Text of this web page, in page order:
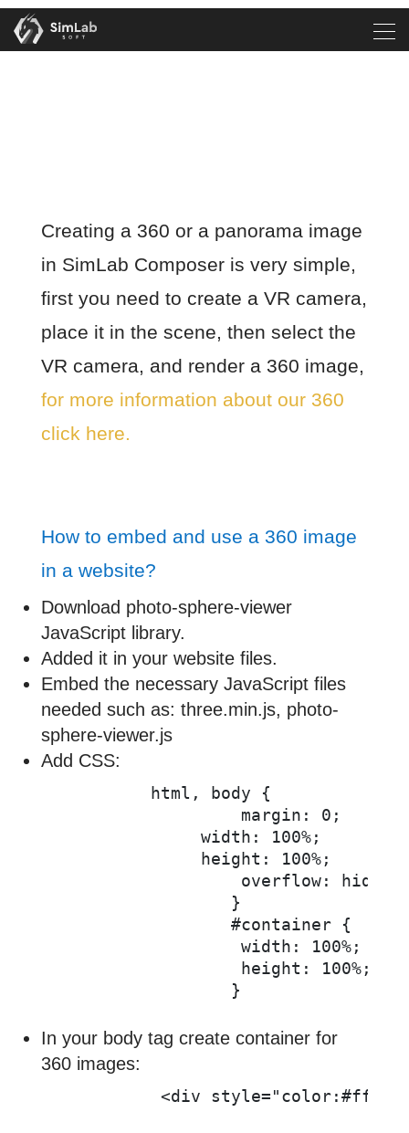
Creating a 360 or a panorama image
in SimLab Composer is very simple,
first you need to create a VR camera,
place it in the scene, then select the
VR camera, and render a 360 image,
for more information about our 360
click here.
How to embed and use a 360 image
in a website?
Download photo-sphere-viewer
JavaScript library.
Added it in your website files.
Embed the necessary JavaScript files
needed such as: three.min.js, photo-
sphere-viewer.js
Add CSS:
          html, body {
In your body tag create container for
360 images:
<div style="color:#fff"